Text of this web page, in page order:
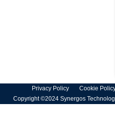
Privacy Policy Cookie
Copyright ©2024 Synergos